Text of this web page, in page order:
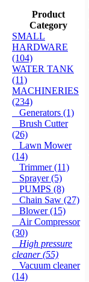
Product
Category
SMALL
HARDWARE
(104)
WATER TANK
(11)
MACHINERIES
(234)
Generators (1)
Brush Cutter
(26)
Lawn Mower
(14)
Trimmer (11)
Sprayer (5)
PUMPS (8)
Chain Saw (27)
Blower (15)
Air Compressor
(30)
High pressure
cleaner (55)
Vacuum cleaner
(14)